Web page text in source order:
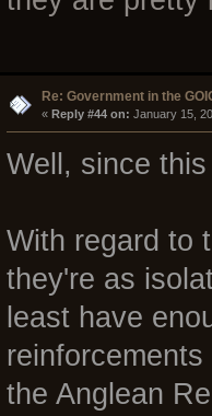
Re: Government in the
« Reply #44 on: January 15,
Well, since
With regard to
they're as
least have
the Anglean